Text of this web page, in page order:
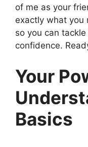
of me as your
exactly what you
so you can
confidence.
Your
Basics